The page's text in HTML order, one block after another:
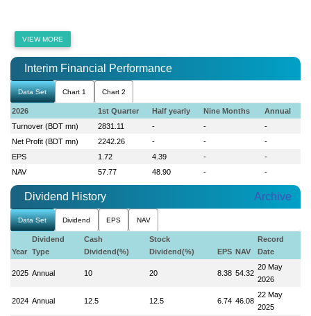
VIEW MORE
Interim Financial Performance
Data Set Chart 1 Chart 2
2026 1st Quarter Half yearly Nine Months
Annual
Turnover (BDT mn)
2831.11 - -
-
Net Profit (BDT mn)
2242.26 - -
-
EPS
1.72 4.39 -
-
NAV
57.77 48.90 - -
Dividend History Archive
Data Set Dividend EPS NAV
Year
Dividend
Type
Cash
Dividend(%)
Stock
Dividend(%)
EPS NAV
Record
Date
2025 Annual 10 20 8.38 54.32
20 May
2026
2024 Annual 12.5 12.5 6.74 46.08
22 May
2025